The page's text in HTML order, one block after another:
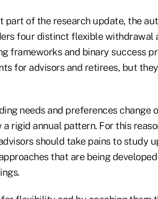
part of the research update, the
four distinct flexible withdrawal
frameworks and binary success
for advisors and retirees, but
needs and preferences change
rigid annual pattern. For this
should take pains to study
that are being